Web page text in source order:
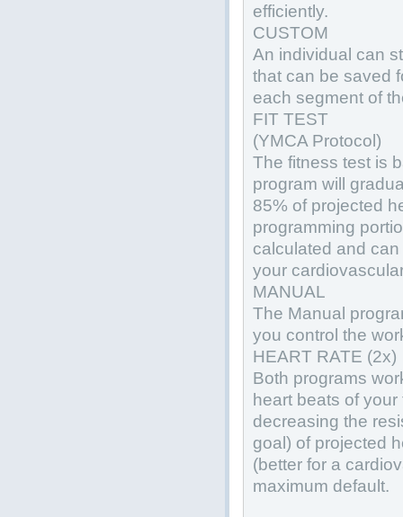
efficiently.
CUSTOM
An individual can
that can be saved
each segment of
FIT TEST
(YMCA Protocol)
The fitness test is
program will
85% of projected
programming
calculated and
your
MANUAL
The Manual
you control the
HEART RATE (2x)
Both programs
heart beats of
decreasing the
goal) of projected
(better for a
maximum default.